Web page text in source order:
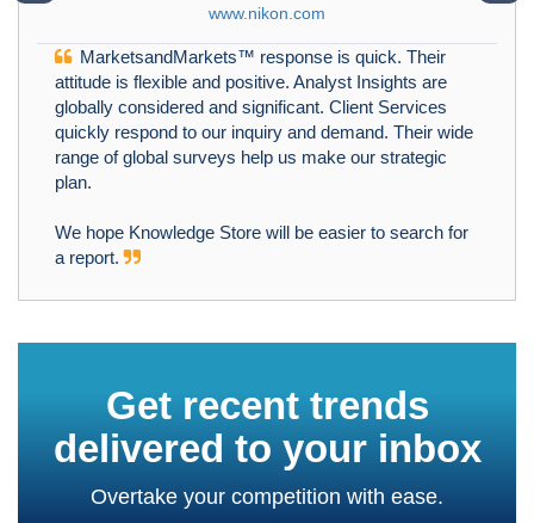
www.nikon.com
MarketsandMarkets™ response is quick. Their
attitude is flexible and positive. Analyst Insights are
globally considered and significant. Client Services
quickly respond to our inquiry and demand. Their wide
range of global surveys help us make our strategic
plan.
We hope Knowledge Store will be easier to search for
a report.
Get recent trends
delivered to your inbox
Overtake your competition with ease.